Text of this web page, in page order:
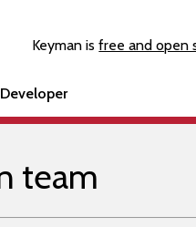
Keyman isfree and open
Developer
team